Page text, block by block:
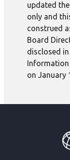
updated
only and
construed
Board
disclosed
Information
on January